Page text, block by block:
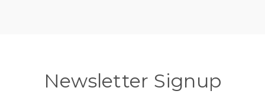
Newsletter Signup